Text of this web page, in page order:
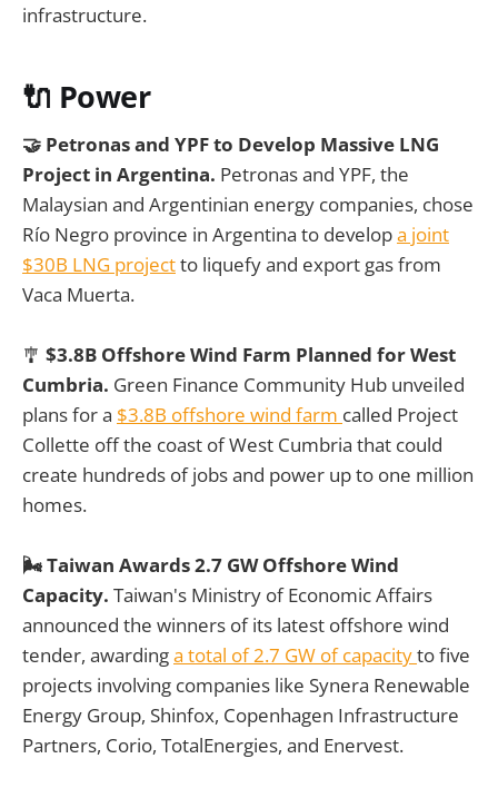
infrastructure.
🔌 Power
🤝 Petronas and YPF to Develop Massive LNG
Project in Argentina. Petronas and YPF, the
Malaysian and Argentinian energy companies, chose
Río Negro province in Argentina to developa joint
$30B LNG projectto liquefy and export gas from
Vaca Muerta.
🎐 $3.8B Offshore Wind Farm Planned for West
Cumbria. Green Finance Community Hub unveiled
plans for a $3.8B offshore wind farm called Project
Collette off the coast of West Cumbria that could
create hundreds of jobs and power up to one million
homes.
🌬️ Taiwan Awards 2.7 GW Offshore Wind
Capacity. Taiwan's Ministry of Economic Affairs
announced the winners of its latest offshore wind
tender, awardinga total of 2.7 GW of capacityto five
projects involving companies like Synera Renewable
Energy Group, Shinfox, Copenhagen Infrastructure
Partners, Corio, TotalEnergies, and Enervest.